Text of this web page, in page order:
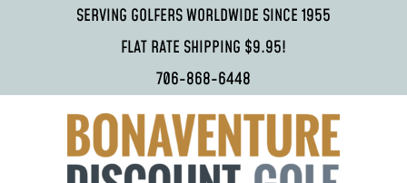
SERVING GOLFERS WORLDWIDE SINCE 1955
FLAT RATE SHIPPING $9.95!
706-868-6448